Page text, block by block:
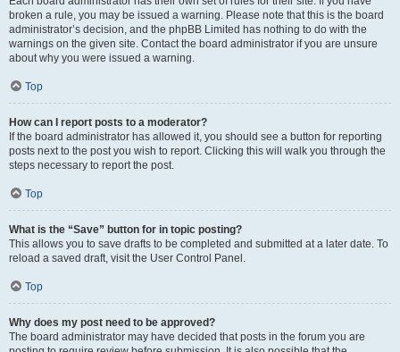
broken a rule, you may be issued a warning. Please note that this is the board
administrator’s decision, and the phpBB Limited has nothing to do with the
warnings on the given site. Contact the board administrator if you are unsure
about why you were issued a warning.
Top
How can I report posts to a moderator?
If the board administrator has allowed it, you should see a button for reporting
posts next to the post you wish to report. Clicking this will walk you through the
steps necessary to report the post.
Top
What is the “Save” button for in topic posting?
This allows you to save drafts to be completed and submitted at a later date. To
reload a saved draft, visit the User Control Panel.
Top
Why does my post need to be approved?
The board administrator may have decided that posts in the forum you are